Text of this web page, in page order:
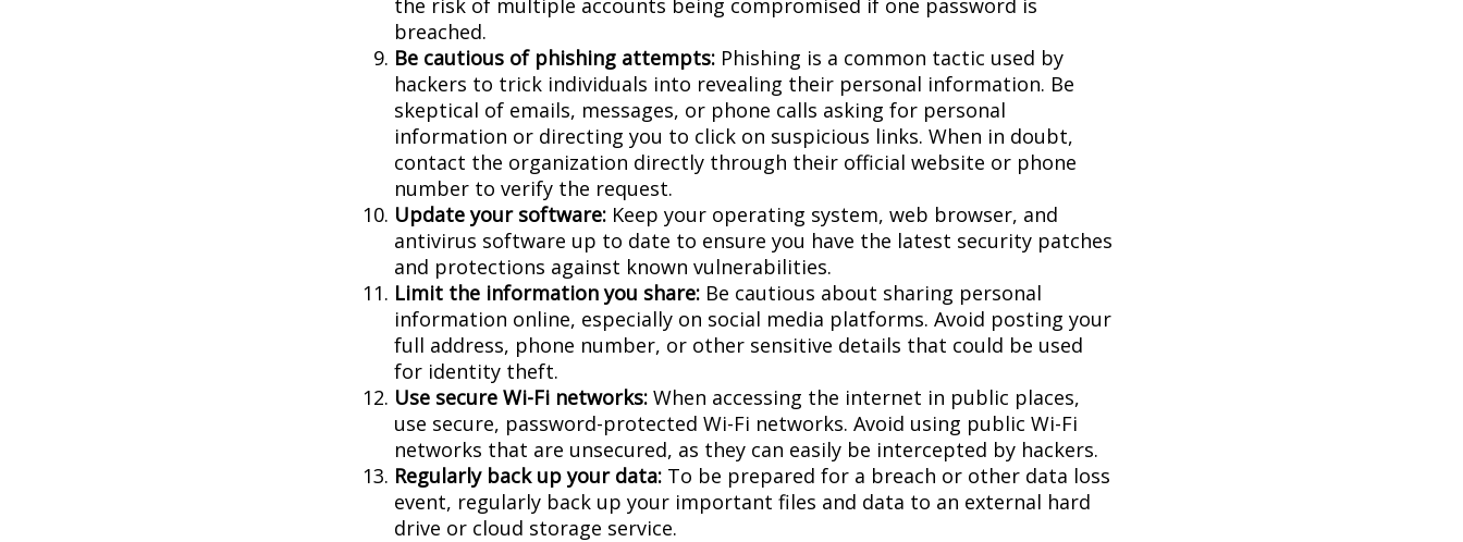
breached.
Be cautious of phishing attempts: Phishing is a common tactic used by
hackers to trick individuals into revealing their personal information. Be
skeptical of emails, messages, or phone calls asking for personal
information or directing you to click on suspicious links. When in doubt,
contact the organization directly through their official website or phone
number to verify the request.
Update your software: Keep your operating system, web browser, and
antivirus software up to date to ensure you have the latest security patches
and protections against known vulnerabilities.
Limit the information you share: Be cautious about sharing personal
information online, especially on social media platforms. Avoid posting your
full address, phone number, or other sensitive details that could be used
for identity theft.
Use secure Wi-Fi networks: When accessing the internet in public places,
use secure, password-protected Wi-Fi networks. Avoid using public Wi-Fi
networks that are unsecured, as they can easily be intercepted by hackers.
Regularly back up your data: To be prepared for a breach or other data loss
event, regularly back up your important files and data to an external hard
drive or cloud storage service.